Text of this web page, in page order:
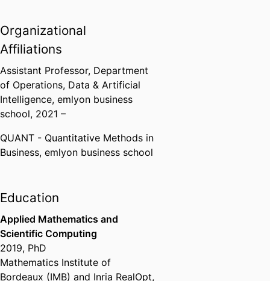
Organizational
Affiliations
Assistant Professor, Department
of Operations, Data & Artificial
Intelligence, emlyon business
school, 2021 –
QUANT - Quantitative Methods in
Business, emlyon business school
Education
Applied Mathematics and
Scientific Computing
2019, PhD
Mathematics Institute of
Bordeaux (IMB) and Inria RealOpt,